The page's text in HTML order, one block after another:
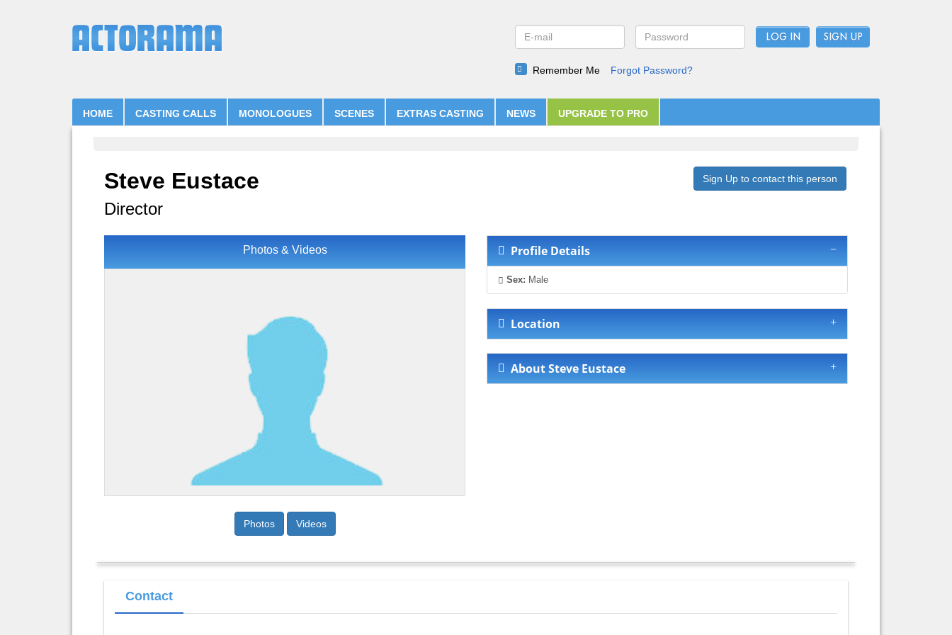
LOG IN
Remember Me Forgot Password?
HOME CASTING CALLS MONOLOGUES SCENES EXTRAS CASTING NEWS UPGRADE TO PRO
Steve Eustace
Director
Sign Up to contact this person
Photos & Videos
Photos Videos
Profile Details
Sex: Male
Location
About Steve Eustace
Contact